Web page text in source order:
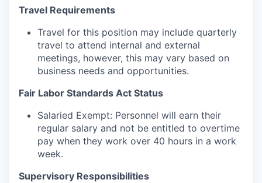
Travel Requirements
Travel for this position may include quarterly
travel to attend internal and external
meetings, however, this may vary based on
business needs and opportunities.
Fair Labor Standards Act Status
Salaried Exempt: Personnel will earn their
regular salary and not be entitled to overtime
pay when they work over 40 hours in a work
week.
Supervisory Responsibilities